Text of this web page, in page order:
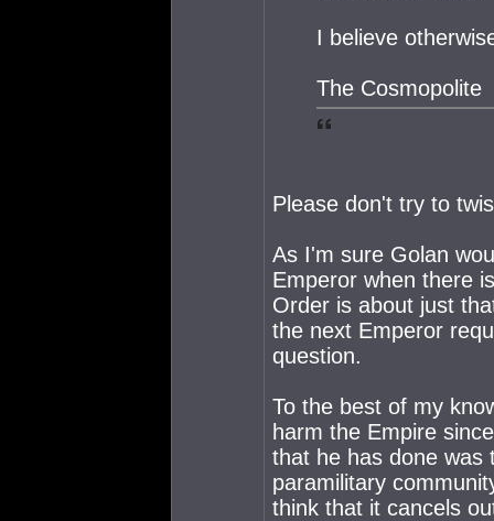
I believe
The Cosmopolite
Please don't try to
As I'm sure Golan
Emperor when there
Order is about just
the next Emperor
question.
To the best of my
harm the Empire
that he has done was
paramilitary
think that it cancels